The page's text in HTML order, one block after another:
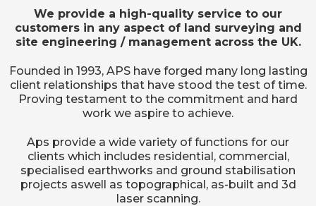
We provide a high-quality service to our
customers in any aspect of land surveying and
site engineering / management across the UK.
Founded in 1993, APS have forged many long lasting
client relationships that have stood the test of time.
Proving testament to the commitment and hard
work we aspire to achieve.
Aps provide a wide variety of functions for our
clients which includes residential, commercial,
specialised earthworks and ground stabilisation
projects aswell as topographical, as-built and 3d
laser scanning.